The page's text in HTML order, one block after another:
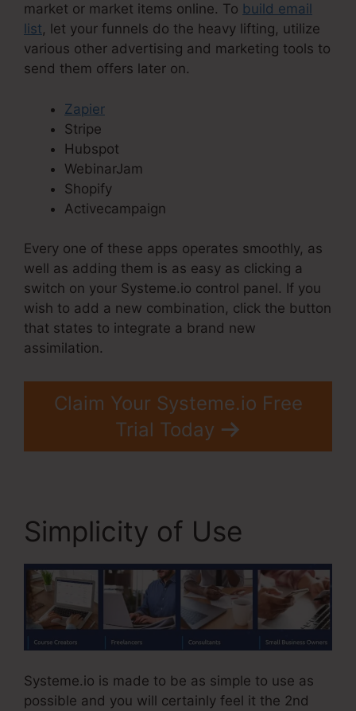
market or market items online. To build email
list, let your funnels do the heavy lifting, utilize
various other advertising and marketing tools to
send them offers later on.
Zapier
Stripe
Hubspot
WebinarJam
Shopify
Activecampaign
Every one of these apps operates smoothly, as
well as adding them is as easy as clicking a
switch on your Systeme.io control panel. If you
wish to add a new combination, click the button
that states to integrate a brand new
assimilation.
Claim Your Systeme.io Free
Trial Today
Simplicity of Use
Systeme.io is made to be as simple to use as
possible and you will certainly feel it the 2nd